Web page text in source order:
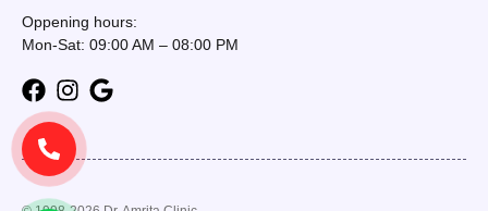
Oppening hours:
Mon-Sat: 09:00 AM – 08:00 PM